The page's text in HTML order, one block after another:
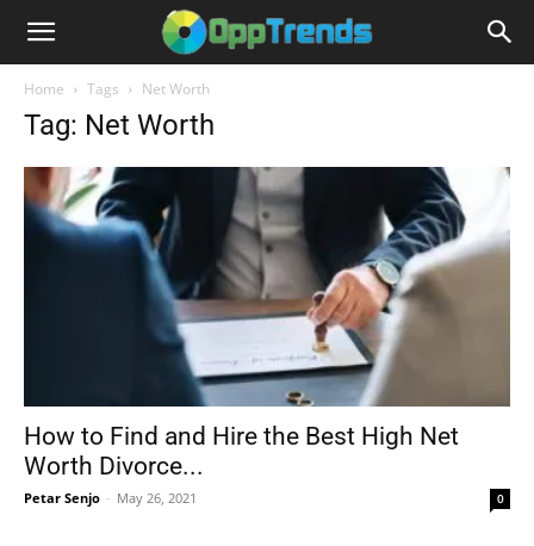
Home Tags Net Worth
Tag: Net Worth
How to Find and Hire the Best High Net
Worth Divorce...
Petar Senjo - May 26, 2021 0